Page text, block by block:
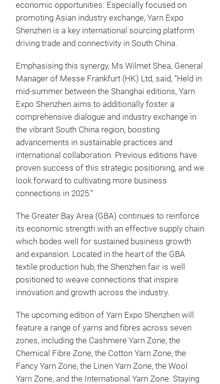
economic opportunities. Especially focused on
promoting Asian industry exchange, Yarn Expo
Shenzhen is a key international sourcing platform
driving trade and connectivity in South China.
Emphasising this synergy, Ms Wilmet Shea, General
Manager of Messe Frankfurt (HK) Ltd, said, “Held in
mid-summer between the Shanghai editions, Yarn
Expo Shenzhen aims to additionally foster a
comprehensive dialogue and industry exchange in
the vibrant South China region, boosting
advancements in sustainable practices and
international collaboration. Previous editions have
proven success of this strategic positioning, and we
look forward to cultivating more business
connections in 2025.”
The Greater Bay Area (GBA) continues to reinforce
its economic strength with an effective supply chain
which bodes well for sustained business growth
and expansion. Located in the heart of the GBA
textile production hub, the Shenzhen fair is well
positioned to weave connections that inspire
innovation and growth across the industry.
The upcoming edition of Yarn Expo Shenzhen will
feature a range of yarns and fibres across seven
zones, including the Cashmere Yarn Zone, the
Chemical Fibre Zone, the Cotton Yarn Zone, the
Fancy Yarn Zone, the Linen Yarn Zone, the Wool
Yarn Zone, and the International Yarn Zone. Staying